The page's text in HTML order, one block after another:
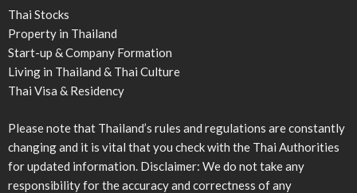
Thai Stocks
Property in Thailand
Start-up & Company Formation
Living in Thailand & Thai Culture
Thai Visa & Residency
Please note that Thailand’s rules and regulations are constantly
changing and it is vital that you check with the Thai Authorities
for updated information. Disclaimer: We do not take any
responsibility for the accuracy and correctness of any